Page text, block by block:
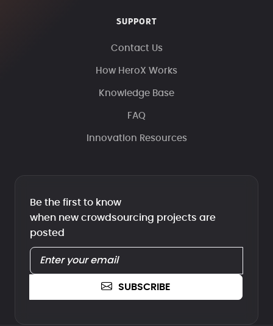
SUPPORT
Contact Us
How HeroX Works
Knowledge Base
FAQ
Innovation Resources
Be the first to know
when new crowdsourcing projects are
posted
SUBSCRIBE